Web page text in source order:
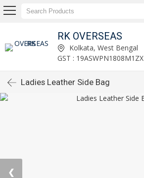
RK OVERSEAS
Kolkata, West Bengal
GST : 19ASWPN1808M1ZX
Ladies Leather Side Bag
❮